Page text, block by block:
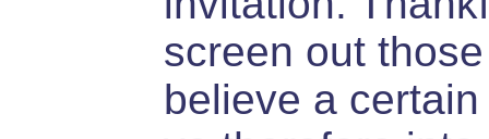
screen out
believe a